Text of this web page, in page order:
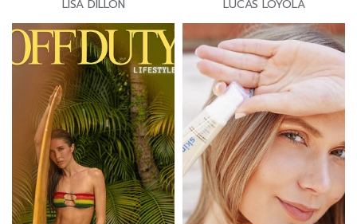
LISA DILLON LUCAS LOYOLA